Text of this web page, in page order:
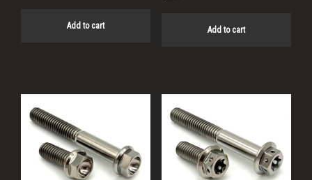
Add to cart Add to cart